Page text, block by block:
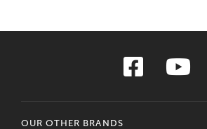
OUR OTHER BRANDS